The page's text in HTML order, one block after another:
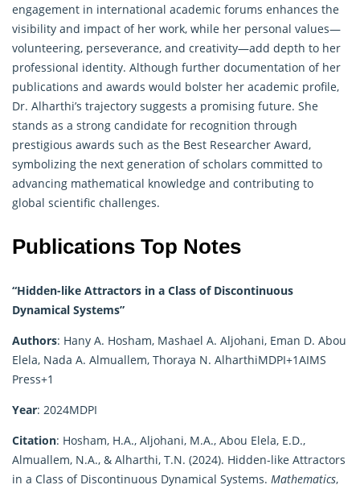
engagement in international academic forums enhances the
visibility and impact of her work, while her personal values—
volunteering, perseverance, and creativity—add depth to her
professional identity. Although further documentation of her
publications and awards would bolster her academic profile,
Dr. Alharthi’s trajectory suggests a promising future. She
stands as a strong candidate for recognition through
prestigious awards such as the Best Researcher Award,
symbolizing the next generation of scholars committed to
advancing mathematical knowledge and contributing to
global scientific challenges.
Publications Top Notes
“Hidden-like Attractors in a Class of Discontinuous
Dynamical Systems”
Authors: Hany A. Hosham, Mashael A. Aljohani, Eman D. Abou
Elela, Nada A. Almuallem, Thoraya N. AlharthiMDPI+1AIMS
Press+1
Year: 2024MDPI
Citation: Hosham, H.A., Aljohani, M.A., Abou Elela, E.D.,
Almuallem, N.A., & Alharthi, T.N. (2024). Hidden-like Attractors
in a Class of Discontinuous Dynamical Systems. Mathematics,